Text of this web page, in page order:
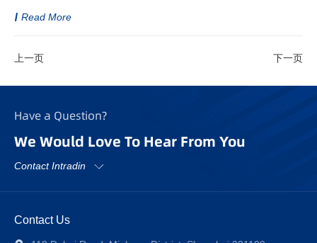
Read More
上一页 下一页
Have a Question?
We Would Love To Hear From You
Contact Intradin
Contact Us